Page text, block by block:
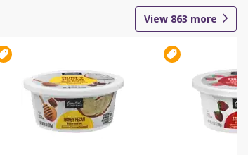
View 863 more